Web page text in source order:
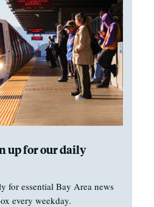
up for our daily
for essential Bay Area news
every weekday.